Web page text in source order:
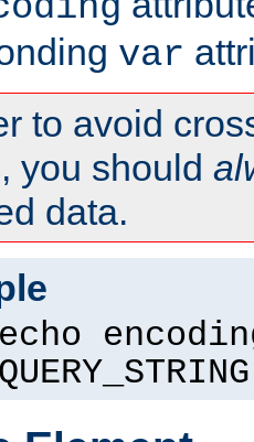
var
to avoid
you should
data.